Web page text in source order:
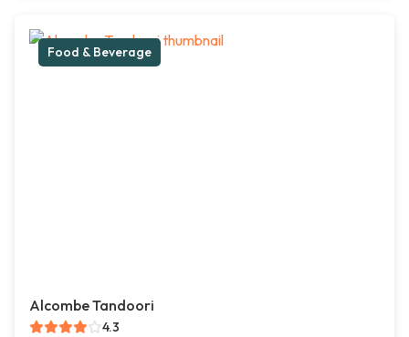
Food & Beverage
Alcombe Tandoori
4.3